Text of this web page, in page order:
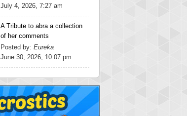
July 4, 2026, 7:27 am
A Tribute to abra a collection
of her comments
Posted by: Eureka
June 30, 2026, 10:07 pm